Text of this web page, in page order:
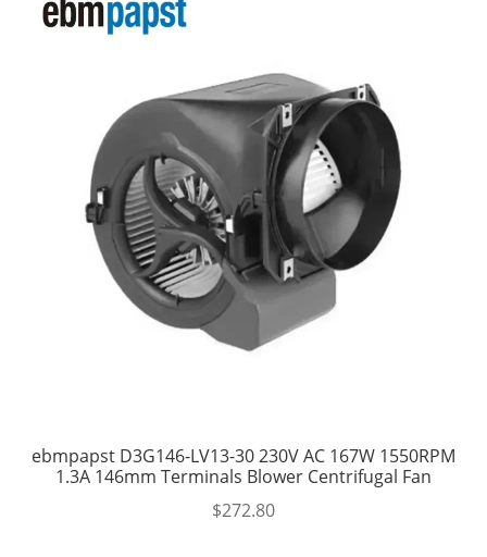
ebmpapst D3G146-LV13-30 230V AC 167W 1550RPM
1.3A 146mm Terminals Blower Centrifugal Fan
$272.80